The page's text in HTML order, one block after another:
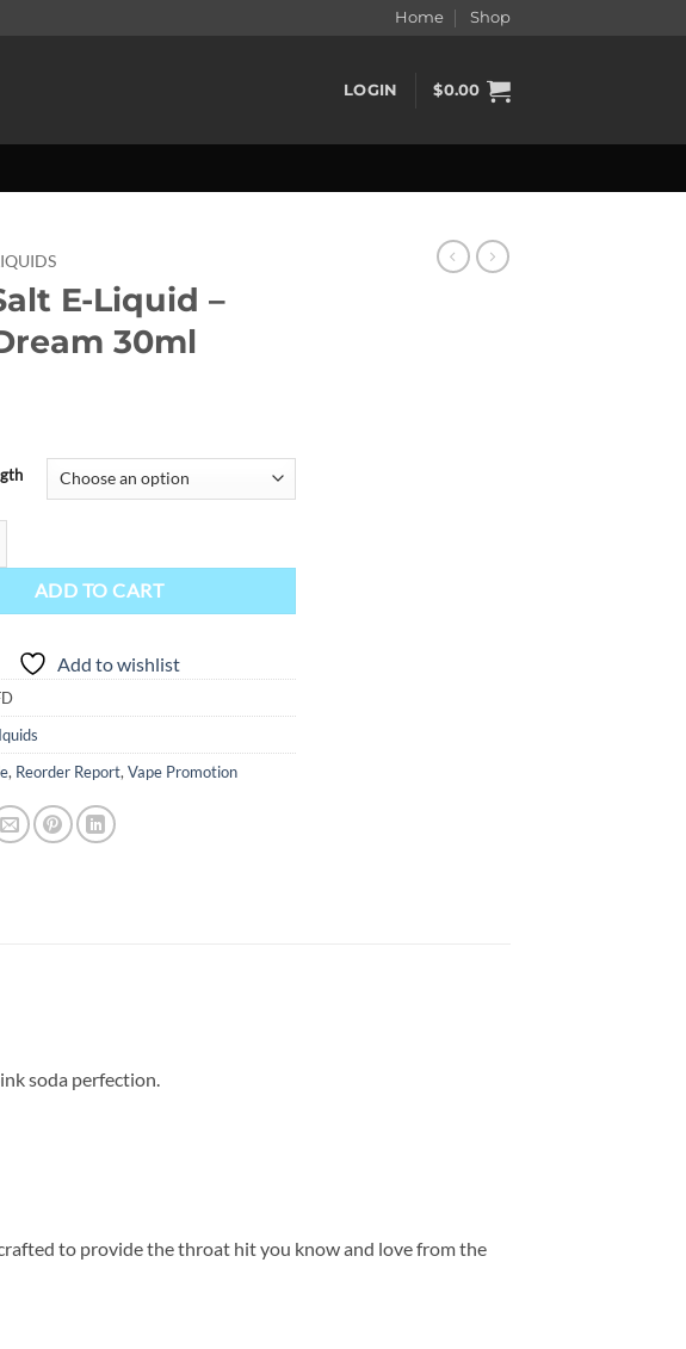
Home Shop
LOGIN $0.00
E-Liquid –
30ml
ADD TO CART
Add to wishlist
, Reorder Report, Vape Promotion
soda perfection.
to provide the throat hit you know and love from the